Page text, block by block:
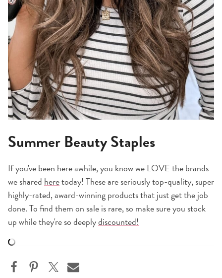
Summer Beauty Staples
If you've been here awhile, you know we LOVE the brands
we shared heretoday! These are seriously top-quality, super
highly-rated, award-winning products that just get the job
done. To find them on sale is rare, so make sure you stock
up while they're so deeplydiscounted!